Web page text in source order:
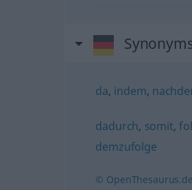
da, indem,
dadurch, somit,
demzufolge
© OpenThesaurus.de